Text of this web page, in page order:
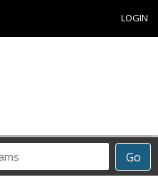
LOGIN
Go